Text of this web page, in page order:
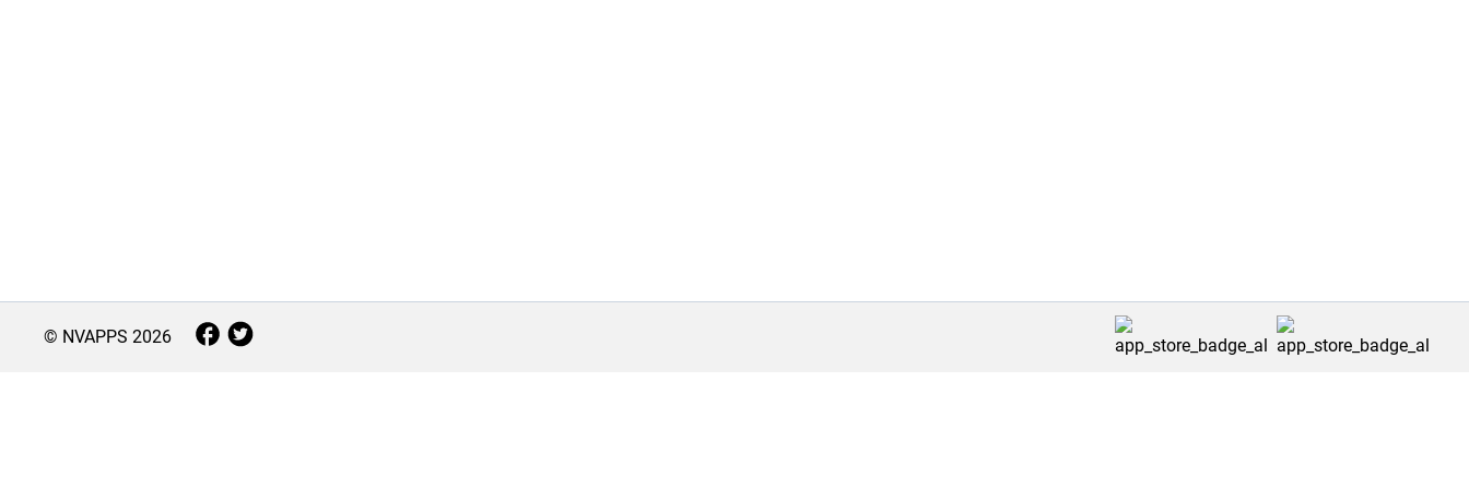
© NVAPPS 2026